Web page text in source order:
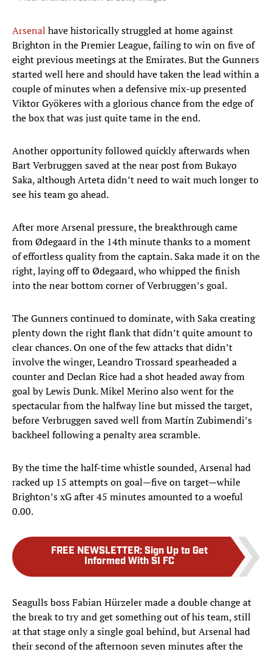
Arsenal have historically struggled at home against
Brighton in the Premier League, failing to win on five of
eight previous meetings at the Emirates. But the Gunners
started well here and should have taken the lead within a
couple of minutes when a defensive mix-up presented
Viktor Gyökeres with a glorious chance from the edge of
the box that was just quite tame in the end.
Another opportunity followed quickly afterwards when
Bart Verbruggen saved at the near post from Bukayo
Saka, although Arteta didn’t need to wait much longer to
see his team go ahead.
After more Arsenal pressure, the breakthrough came
from Ødegaard in the 14th minute thanks to a moment
of effortless quality from the captain. Saka made it on the
right, laying off to Ødegaard, who whipped the finish
into the near bottom corner of Verbruggen’s goal.
The Gunners continued to dominate, with Saka creating
plenty down the right flank that didn’t quite amount to
clear chances. On one of the few attacks that didn’t
involve the winger, Leandro Trossard spearheaded a
counter and Declan Rice had a shot headed away from
goal by Lewis Dunk. Mikel Merino also went for the
spectacular from the halfway line but missed the target,
before Verbruggen saved well from Martín Zubimendi’s
backheel following a penalty area scramble.
By the time the half-time whistle sounded, Arsenal had
racked up 15 attempts on goal—five on target—while
Brighton’s xG after 45 minutes amounted to a woeful
0.00.
FREE NEWSLETTER: Sign Up to Get
Informed With SI FC
Seagulls boss Fabian Hürzeler made a double change at
the break to try and get something out of his team, still
at that stage only a single goal behind, but Arsenal had
their second of the afternoon seven minutes after the